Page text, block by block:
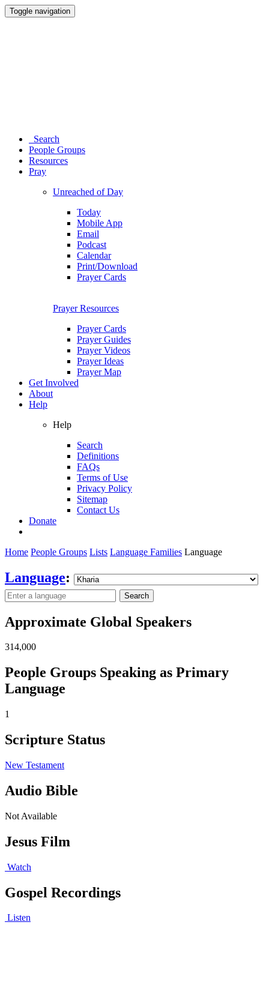
Toggle navigation
Search
People Groups
Resources
Pray
Unreached of Day
Today
Mobile App
Email
Podcast
Calendar
Print/Download
Prayer Cards
Prayer Resources
Prayer Cards
Prayer Guides
Prayer Videos
Prayer Ideas
Prayer Map
Get Involved
About
Help
Help
Search
Definitions
FAQs
Terms of Use
Privacy Policy
Sitemap
Contact Us
Donate
Home People Groups Lists Language Families Language
Language:
Search
Approximate Global Speakers
314,000
People Groups Speaking as Primary
Language
1
Scripture Status
New Testament
Audio Bible
Not Available
Jesus Film
Watch
Gospel Recordings
Listen